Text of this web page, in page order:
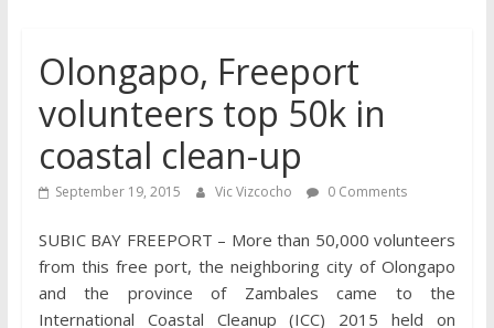
Olongapo, Freeport
volunteers top 50k in
coastal clean-up
September 19, 2015 Vic Vizcocho 0 Comments
SUBIC BAY FREEPORT – More than 50,000 volunteers
from this free port, the neighboring city of Olongapo
and the province of Zambales came to the
International Coastal Cleanup (ICC) 2015 held on